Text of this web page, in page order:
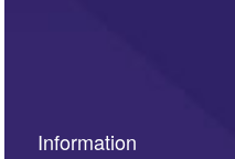
Information